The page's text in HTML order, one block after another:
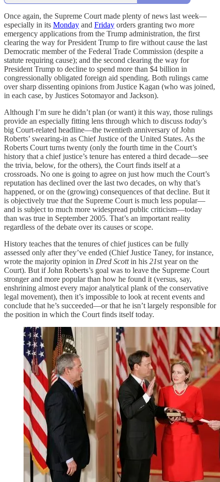
Once again, the Supreme Court made plenty of news last week—
especially in its Monday and Friday orders granting two more
emergency applications from the Trump administration, the first
clearing the way for President Trump to fire without cause the last
Democratic member of the Federal Trade Commission (despite a
statute requiring cause); and the second clearing the way for
President Trump to decline to spend more than $4 billion in
congressionally obligated foreign aid spending. Both rulings came
over sharp dissenting opinions from Justice Kagan (who was joined,
in each case, by Justices Sotomayor and Jackson).
Although I’m sure he didn’t plan (or want) it this way, those rulings
provide an especially fitting lens through which to discuss today’s
big Court-related headline—the twentieth anniversary of John
Roberts’ swearing-in as Chief Justice of the United States. As the
Roberts Court turns twenty (only the fourth time in the Court’s
history that a chief justice’s tenure has entered a third decade—see
the trivia, below, for the others), the Court finds itself at a
crossroads. No one is going to agree on just how much the Court’s
reputation has declined over the last two decades, on why that’s
happened, or on the (growing) consequences of that decline. But it
is objectively true thatthe Supreme Court is much less popular—
and is subject to much more widespread public criticism—today
than was true in September 2005. That’s an important reality
regardless of the debate over its causes or scope.
History teaches that the tenures of chief justices can be fully
assessed only after they’ve ended (Chief Justice Taney, for instance,
wrote the majority opinion in Dred Scottin his 21st year on the
Court). But if John Roberts’s goal was to leave the Supreme Court
stronger and more popular than how he found it (versus, say,
enshrining almost every major analytical plank of the conservative
legal movement), then it’s impossible to look at recent events and
conclude that he’s succeeded—or that he isn’t largely responsible for
the position in which the Court finds itself today.